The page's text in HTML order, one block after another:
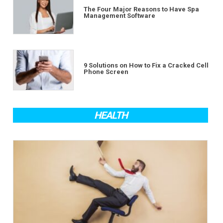
The Four Major Reasons to Have Spa
Management Software
9 Solutions on How to Fix a Cracked Cell
Phone Screen
HEALTH